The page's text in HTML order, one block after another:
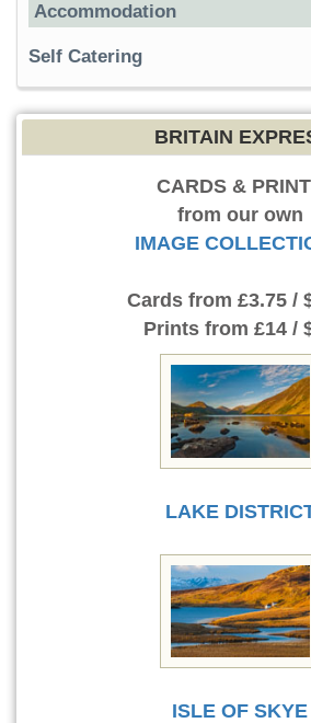
Accommodation
Self Catering
BRITAIN
CARDS &
from our own
IMAGE
Cards from £3.75 /
Prints from £14 /
LAKE
ISLE OF SKYE